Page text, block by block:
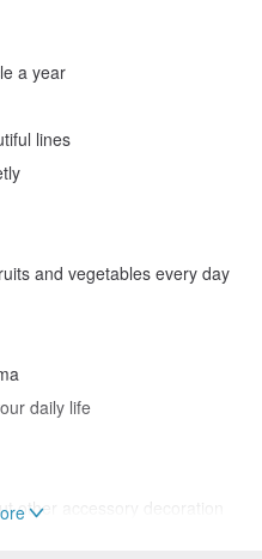
a year
lines
and vegetables every day
daily life
other accessory decoration